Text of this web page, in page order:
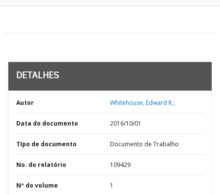
DETALHES
Autor Whitehouse, Edward R.;
Data do documento 2016/10/01
TIpo de documento Documento de Trabalho
No. do relatório 109429
Nº do volume 1